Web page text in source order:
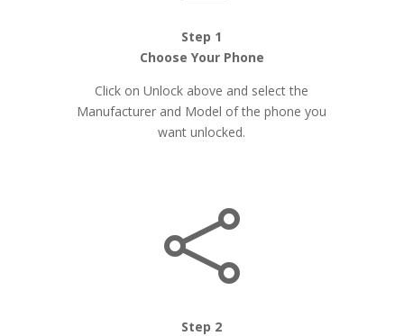
Step 1
Choose Your Phone
Click on Unlock above and select the
Manufacturer and Model of the phone you
want unlocked.

Step 2